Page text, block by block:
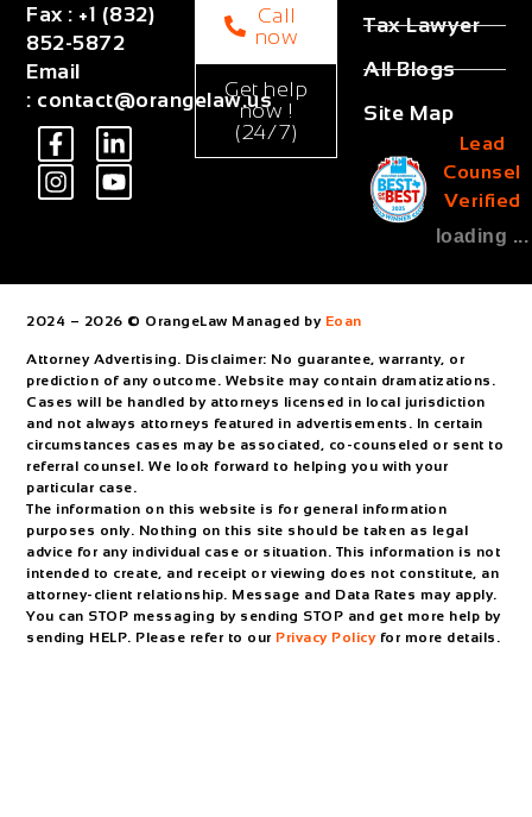
Fax : +1 (832)
852-5872
Email
: contact@orangelaw.us
Call
now
Get help
now !
(24/7)
Tax Lawyer
All Blogs
Site Map
Lead
Counsel
Verified
loading ...
2024 – 2026 © OrangeLaw Managed by Eoan
Attorney Advertising. Disclaimer: No guarantee, warranty, or
prediction of any outcome. Website may contain dramatizations.
Cases will be handled by attorneys licensed in local jurisdiction
and not always attorneys featured in advertisements. In certain
circumstances cases may be associated, co-counseled or sent to
referral counsel. We look forward to helping you with your
particular case.
The information on this website is for general information
purposes only. Nothing on this site should be taken as legal
advice for any individual case or situation. This information is not
intended to create, and receipt or viewing does not constitute, an
attorney-client relationship. Message and Data Rates may apply.
You can STOP messaging by sending STOP and get more help by
sending HELP. Please refer to our Privacy Policyfor more details.